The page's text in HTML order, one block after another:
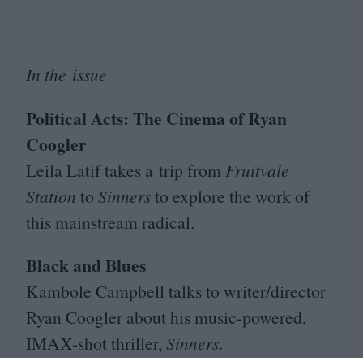
In the issue
Political Acts: The Cinema of Ryan
Coogler
Leila Latif takes a trip from Fruitvale
Station to Sinnersto explore the work of
this mainstream radical.
Black and Blues
Kambole Campbell talks to writer/​director
Ryan Coogler about his music-powered,
IMAX-shot thriller, Sinners.